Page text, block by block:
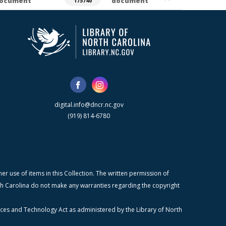
digital.info@dncr.nc.gov
(919) 814-6780
use of items in this Collection. The written permission of
do not make any warranties regarding the copyright
and Technology Act as administered by the Library of North